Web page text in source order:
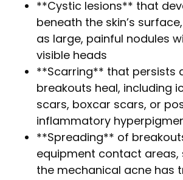
**Cystic lesions** that
beneath the skin’s
as large, painful nodules
visible heads
**Scarring** that persists
breakouts heal, including
scars, boxcar scars, or
inflammatory
**Spreading** of
equipment contact areas,
the mechanical acne has